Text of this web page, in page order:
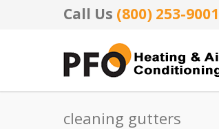
Call Us (800) 253-9001
cleaning gutters